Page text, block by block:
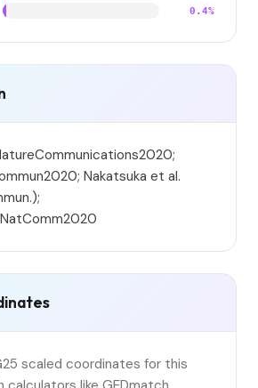
0.4%
Nakatsuka et al.
scaled coordinates for this